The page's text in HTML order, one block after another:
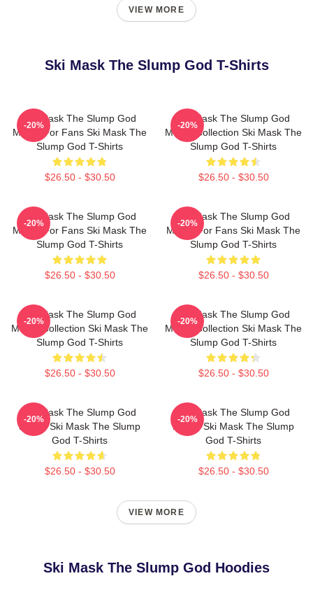
VIEW MORE
Ski Mask The Slump God T-Shirts
Ski Mask The Slump God
Merch For Fans Ski Mask The
Slump God T-Shirts
$26.50 - $30.50
-20%
Ski Mask The Slump God
Merch Collection Ski Mask The
Slump God T-Shirts
$26.50 - $30.50
-20%
Ski Mask The Slump God
Merch For Fans Ski Mask The
Slump God T-Shirts
$26.50 - $30.50
-20%
Ski Mask The Slump God
Merch For Fans Ski Mask The
Slump God T-Shirts
$26.50 - $30.50
-20%
Ski Mask The Slump God
Merch Collection Ski Mask The
Slump God T-Shirts
$26.50 - $30.50
-20%
Ski Mask The Slump God
Merch Collection Ski Mask The
Slump God T-Shirts
$26.50 - $30.50
-20%
Ski Mask The Slump God
Merch Ski Mask The Slump
God T-Shirts
$26.50 - $30.50
-20%
Ski Mask The Slump God
Merch Ski Mask The Slump
God T-Shirts
$26.50 - $30.50
-20%
VIEW MORE
Ski Mask The Slump God Hoodies